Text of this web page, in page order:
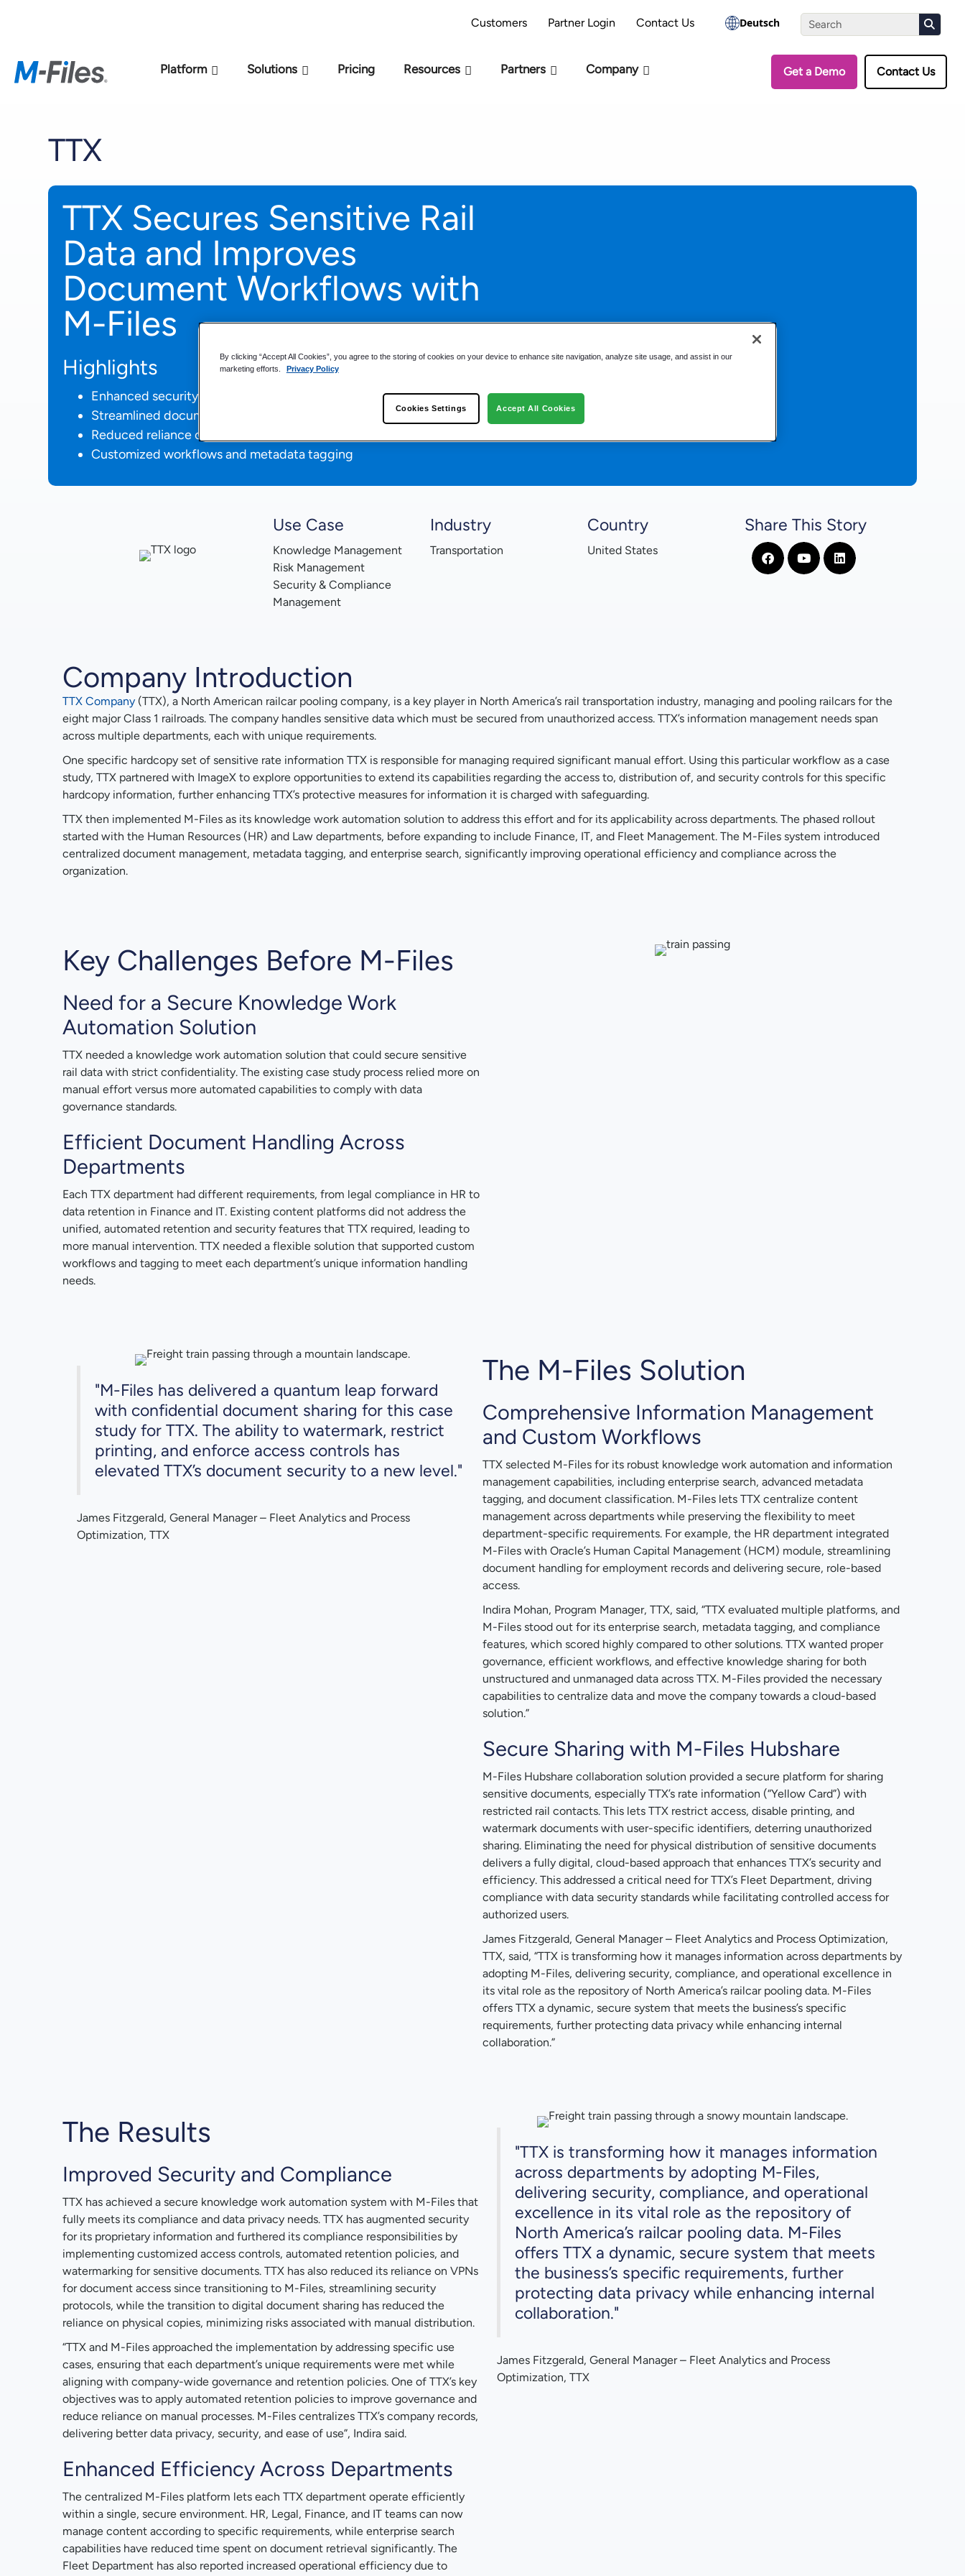
Customers Partner Login Contact Us Deutsch
Platform Solutions Pricing Resources Partners Company Get a Demo Contact Us
TTX
TTX Secures Sensitive Rail
Data and Improves
Document Workflows with
M-Files
Highlights
Enhanced security for sensitive rail car data
Streamlined document management across multiple departments
Reduced reliance on VPN through cloud-based access
Customized workflows and metadata tagging
Use Case
Knowledge Management
Risk Management
Security & Compliance
Management
Industry
Transportation
Country
United States
Share This Story
Company Introduction
TTX Company (TTX), a North American railcar pooling company, is a key player in North America’s rail transportation industry, managing and pooling railcars for the
eight major Class 1 railroads. The company handles sensitive data which must be secured from unauthorized access. TTX’s information management needs span
across multiple departments, each with unique requirements.
One specific hardcopy set of sensitive rate information TTX is responsible for managing required significant manual effort. Using this particular workflow as a case
study, TTX partnered with ImageX to explore opportunities to extend its capabilities regarding the access to, distribution of, and security controls for this specific
hardcopy information, further enhancing TTX’s protective measures for information it is charged with safeguarding.
TTX then implemented M-Files as its knowledge work automation solution to address this effort and for its applicability across departments. The phased rollout
started with the Human Resources (HR) and Law departments, before expanding to include Finance, IT, and Fleet Management. The M-Files system introduced
centralized document management, metadata tagging, and enterprise search, significantly improving operational efficiency and compliance across the
organization.
Key Challenges Before M-Files
Need for a Secure Knowledge Work
Automation Solution
TTX needed a knowledge work automation solution that could secure sensitive
rail data with strict confidentiality. The existing case study process relied more on
manual effort versus more automated capabilities to comply with data
governance standards.
Efficient Document Handling Across
Departments
Each TTX department had different requirements, from legal compliance in HR to
data retention in Finance and IT. Existing content platforms did not address the
unified, automated retention and security features that TTX required, leading to
more manual intervention. TTX needed a flexible solution that supported custom
workflows and tagging to meet each department’s unique information handling
needs.
"M-Files has delivered a quantum leap forward
with confidential document sharing for this case
study for TTX. The ability to watermark, restrict
printing, and enforce access controls has
elevated TTX’s document security to a new level."
James Fitzgerald, General Manager – Fleet Analytics and Process
Optimization, TTX
The M-Files Solution
Comprehensive Information Management
and Custom Workflows
TTX selected M-Files for its robust knowledge work automation and information
management capabilities, including enterprise search, advanced metadata
tagging, and document classification. M-Files lets TTX centralize content
management across departments while preserving the flexibility to meet
department-specific requirements. For example, the HR department integrated
M-Files with Oracle’s Human Capital Management (HCM) module, streamlining
document handling for employment records and delivering secure, role-based
access.
Indira Mohan, Program Manager, TTX, said, “TTX evaluated multiple platforms, and
M-Files stood out for its enterprise search, metadata tagging, and compliance
features, which scored highly compared to other solutions. TTX wanted proper
governance, efficient workflows, and effective knowledge sharing for both
unstructured and unmanaged data across TTX. M-Files provided the necessary
capabilities to centralize data and move the company towards a cloud-based
solution.”
Secure Sharing with M-Files Hubshare
M-Files Hubshare collaboration solution provided a secure platform for sharing
sensitive documents, especially TTX’s rate information (“Yellow Card”) with
restricted rail contacts. This lets TTX restrict access, disable printing, and
watermark documents with user-specific identifiers, deterring unauthorized
sharing. Eliminating the need for physical distribution of sensitive documents
delivers a fully digital, cloud-based approach that enhances TTX’s security and
efficiency. This addressed a critical need for TTX’s Fleet Department, driving
compliance with data security standards while facilitating controlled access for
authorized users.
James Fitzgerald, General Manager – Fleet Analytics and Process Optimization,
TTX, said, “TTX is transforming how it manages information across departments by
adopting M-Files, delivering security, compliance, and operational excellence in
its vital role as the repository of North America’s railcar pooling data. M-Files
offers TTX a dynamic, secure system that meets the business’s specific
requirements, further protecting data privacy while enhancing internal
collaboration.”
The Results
Improved Security and Compliance
TTX has achieved a secure knowledge work automation system with M-Files that
fully meets its compliance and data privacy needs. TTX has augmented security
for its proprietary information and furthered its compliance responsibilities by
implementing customized access controls, automated retention policies, and
watermarking for sensitive documents. TTX has also reduced its reliance on VPNs
for document access since transitioning to M-Files, streamlining security
protocols, while the transition to digital document sharing has reduced the
reliance on physical copies, minimizing risks associated with manual distribution.
“TTX and M-Files approached the implementation by addressing specific use
cases, ensuring that each department’s unique requirements were met while
aligning with company-wide governance and retention policies. One of TTX’s key
objectives was to apply automated retention policies to improve governance and
reduce reliance on manual processes. M-Files centralizes TTX’s company records,
delivering better data privacy, security, and ease of use”, Indira said.
Enhanced Efficiency Across Departments
The centralized M-Files platform lets each TTX department operate efficiently
within a single, secure environment. HR, Legal, Finance, and IT teams can now
manage content according to specific requirements, while enterprise search
capabilities have reduced time spent on document retrieval significantly. The
Fleet Department has also reported increased operational efficiency due to
"TTX is transforming how it manages information
across departments by adopting M-Files,
delivering security, compliance, and operational
excellence in its vital role as the repository of
North America’s railcar pooling data. M-Files
offers TTX a dynamic, secure system that meets
the business’s specific requirements, further
protecting data privacy while enhancing internal
collaboration."
James Fitzgerald, General Manager – Fleet Analytics and Process
Optimization, TTX
New M-Files AI Readiness Model - Are you AI Ready? Take the Assessment
By clicking “Accept All Cookies”, you agree to the storing of cookies on your device to enhance site navigation, analyze site usage, and assist in our
marketing efforts.
Privacy Policy
Cookies Settings Accept All Cookies